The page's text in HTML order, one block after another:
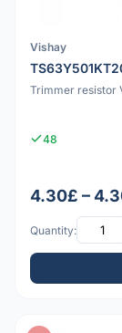
Vishay
Trimmer resistor
48
4.30£ –
Quantity: